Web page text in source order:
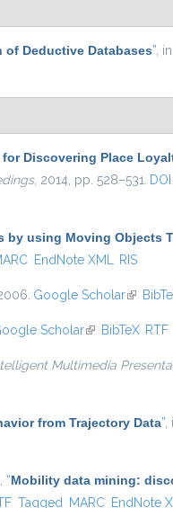
Deductive Databases” , in
for Discovering Place
, 2014, pp. 528–531. DOI
by using Moving Objects
EndNote XML RIS
2006. Google Scholar(link is
Scholar(link is external)
BibTeX RTF
Multimedia
from Trajectory Data”
“Mobility data mining:
Tagged MARC EndNote